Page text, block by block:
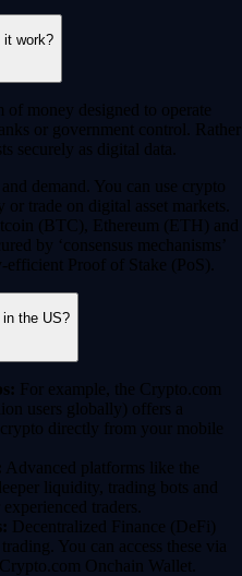
it work?
money designed to operate
or government control. Rather
securely as digital data.
demand. You can use crypto
trade on digital asset markets.
(BTC), Ethereum (ETH) and
by ‘consensus mechanisms’
Proof of Stake (PoS).
the US?
For example, the Crypto.com
users globally) offers a
directly from your mobile
Advanced platforms like the
liquidity, trading bots and
traders.
Decentralized Finance (DeFi)
You can access these via
Onchain Wallet.